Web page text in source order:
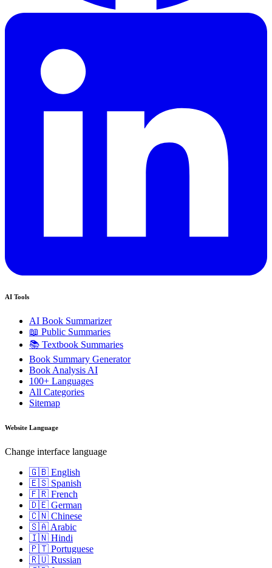
AI Tools
AI Book Summarizer
📖 Public Summaries
📚 Textbook Summaries
Book Summary Generator
Book Analysis AI
100+ Languages
All Categories
Sitemap
Website Language
Change interface language
🇬🇧 English
🇪🇸 Spanish
🇫🇷 French
🇩🇪 German
🇨🇳 Chinese
🇸🇦 Arabic
🇮🇳 Hindi
🇵🇹 Portuguese
🇷🇺 Russian